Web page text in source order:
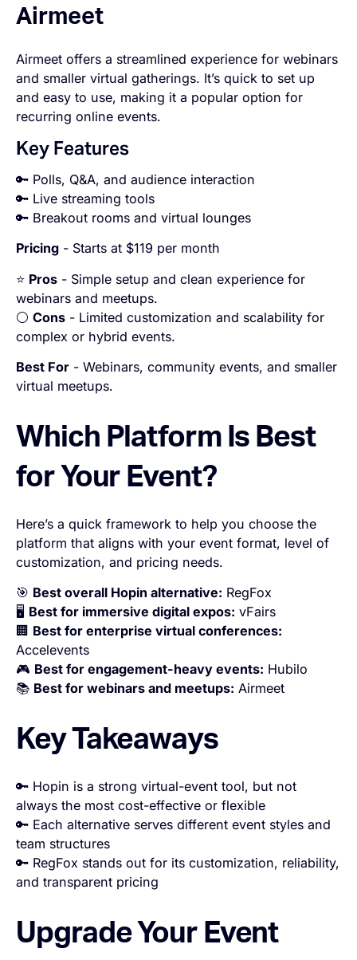
Airmeet
Airmeet offers a streamlined experience for webinars
and smaller virtual gatherings. It’s quick to set up
and easy to use, making it a popular option for
recurring online events.
Key Features
🔑 Polls, Q&A, and audience interaction
🔑 Live streaming tools
🔑 Breakout rooms and virtual lounges
Pricing - Starts at $119 per month
⭐ Pros - Simple setup and clean experience for
webinars and meetups.
⚪Cons - Limited customization and scalability for
complex or hybrid events.
Best For - Webinars, community events, and smaller
virtual meetups.
Which Platform Is Best
for Your Event?
Here’s a quick framework to help you choose the
platform that aligns with your event format, level of
customization, and pricing needs.
🎯 Best overall Hopin alternative: RegFox
🖥️ Best for immersive digital expos: vFairs
🏢 Best for enterprise virtual conferences:
Accelevents
🎮 Best for engagement-heavy events: Hubilo
📚 Best for webinars and meetups: Airmeet
Key Takeaways
🔑 Hopin is a strong virtual-event tool, but not
always the most cost-effective or flexible
🔑 Each alternative serves different event styles and
team structures
🔑 RegFox stands out for its customization, reliability,
and transparent pricing
Upgrade Your Event